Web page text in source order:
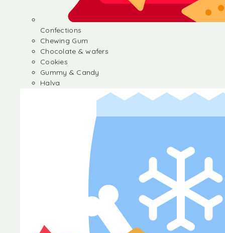
Confections
Chewing Gum
Chocolate & wafers
Cookies
Gummy & Candy
Halva